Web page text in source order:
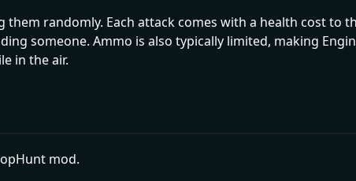
randomly. Each attack comes with a health cost to
someone. Ammo is also typically limited, making
in the air.
mod.